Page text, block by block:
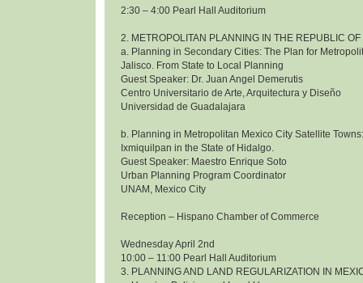
2:30 – 4:00 Pearl Hall Auditorium
2. METROPOLITAN PLANNING IN THE REPUBLIC OF
a. Planning in Secondary Cities: The Plan for
Jalisco. From State to Local Planning
Guest Speaker: Dr. Juan Angel Demerutis
Centro Universitario de Arte, Arquitectura y Diseño
Universidad de Guadalajara
b. Planning in Metropolitan Mexico City Satellite
Ixmiquilpan in the State of Hidalgo.
Guest Speaker: Maestro Enrique Soto
Urban Planning Program Coordinator
UNAM, Mexico City
Reception – Hispano Chamber of Commerce
Wednesday April 2nd
10:00 – 11:00 Pearl Hall Auditorium
3. PLANNING AND LAND REGULARIZATION IN